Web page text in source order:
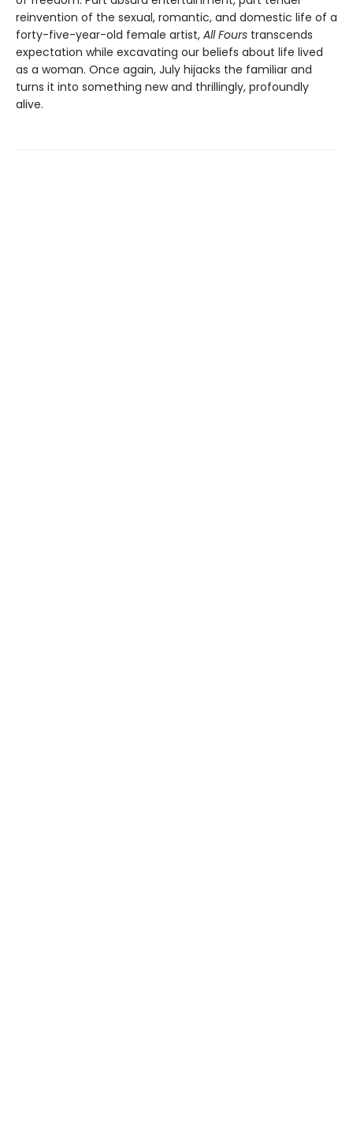
reinvention of the sexual, romantic, and domestic life of a
forty-five-year-old female artist, All Fours transcends
expectation while excavating our beliefs about life lived
as a woman. Once again, July hijacks the familiar and
turns it into something new and thrillingly, profoundly
alive.